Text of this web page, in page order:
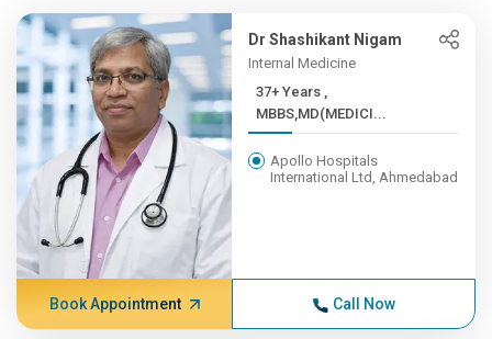
Dr Shashikant Nigam
Internal Medicine
37+ Years ,
MBBS,MD(MEDICI...
Apollo Hospitals
International Ltd, Ahmedabad
Book Appointment Call Now